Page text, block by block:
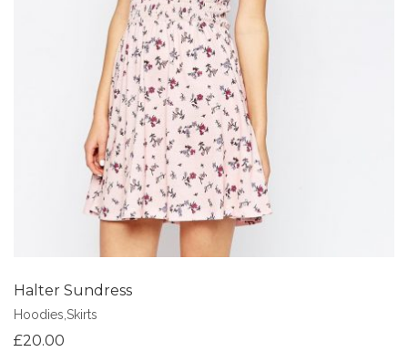
Halter Sundress
Hoodies,Skirts
£20.00